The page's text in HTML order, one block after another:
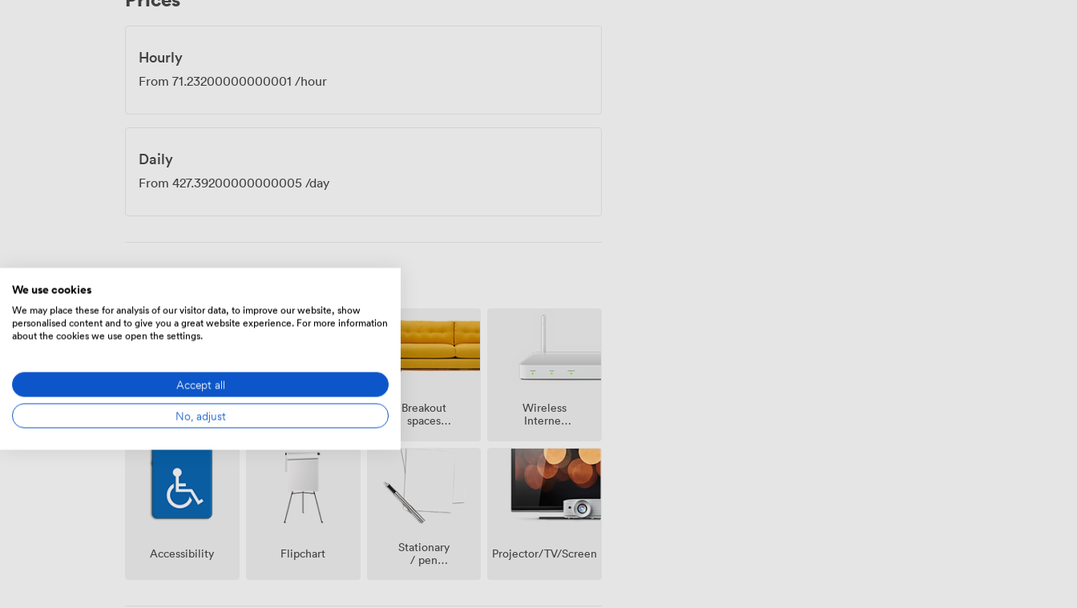
throughout your booking.
Hourly
From 71.23200000000001 /hour
Daily
From 427.39200000000005 /day
Air
conditioning
Breakout
spaces
Wireless
Internet
Accessibility Flipchart
Stationary
/ pen
Projector/TV/Screen
We use cookies
We may place these for analysis of our visitor data, to improve our website, show
personalised content and to give you a great website experience. For more information
about the cookies we use open the settings.
Accept all
No, adjust